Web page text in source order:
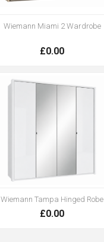
Wiemann Miami 2 Wardrobe
£0.00
Wiemann Tampa Hinged Robe
£0.00